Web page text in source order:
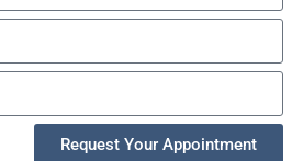
Request Your Appointment